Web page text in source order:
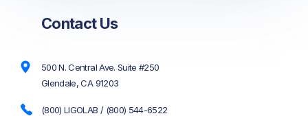
Contact Us
500 N. Central Ave. Suite #250
Glendale, CA 91203
(800) LIGOLAB / (800) 544-6522